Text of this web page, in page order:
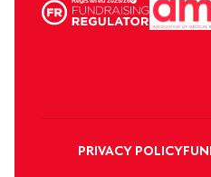
PRIVACY POLICY